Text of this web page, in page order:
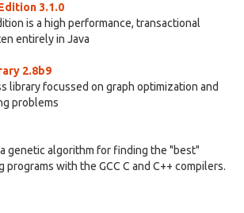
3.1.0
is a high performance, transactional
entirely in Java
2.8b9
library focussed on graph optimization and
problems
genetic algorithm for finding the "best"
with the GCC C and C++ compilers.